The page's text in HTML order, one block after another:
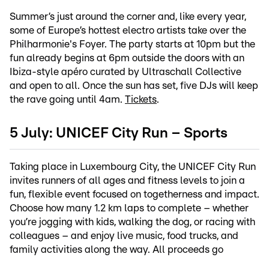
Summer’s just around the corner and, like every year,
some of Europe’s hottest electro artists take over the
Philharmonie's Foyer. The party starts at 10pm but the
fun already begins at 6pm outside the doors with an
Ibiza-style apéro curated by Ultraschall Collective
and open to all. Once the sun has set, five DJs will keep
the rave going until 4am. Tickets.
5 July: UNICEF City Run – Sports
Taking place in Luxembourg City, the UNICEF City Run
invites runners of all ages and fitness levels to join a
fun, flexible event focused on togetherness and impact.
Choose how many 1.2 km laps to complete – whether
you’re jogging with kids, walking the dog, or racing with
colleagues – and enjoy live music, food trucks, and
family activities along the way. All proceeds go